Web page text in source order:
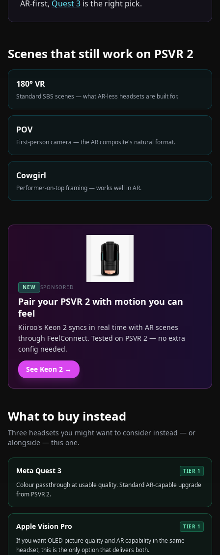
AR-first, Quest 3 is the right pick.
Scenes that still work on PSVR 2
180° VR
Standard SBS scenes — what AR-less headsets are built for.
POV
First-person camera — the AR composite's natural format.
Cowgirl
Performer-on-top framing — works well in AR.
NEW SPONSORED
Pair your PSVR 2 with motion you can
feel
Kiiroo's Keon 2 syncs in real time with AR scenes
through FeelConnect. Tested on PSVR 2 — no extra
config needed.
See Keon 2 →
What to buy instead
Three headsets you might want to consider instead — or
alongside — this one.
Meta Quest 3 TIER 1
Colour passthrough at usable quality. Standard AR-capable upgrade
from PSVR 2.
Apple Vision Pro TIER 1
If you want OLED picture quality and AR capability in the same
headset, this is the only option that delivers both.